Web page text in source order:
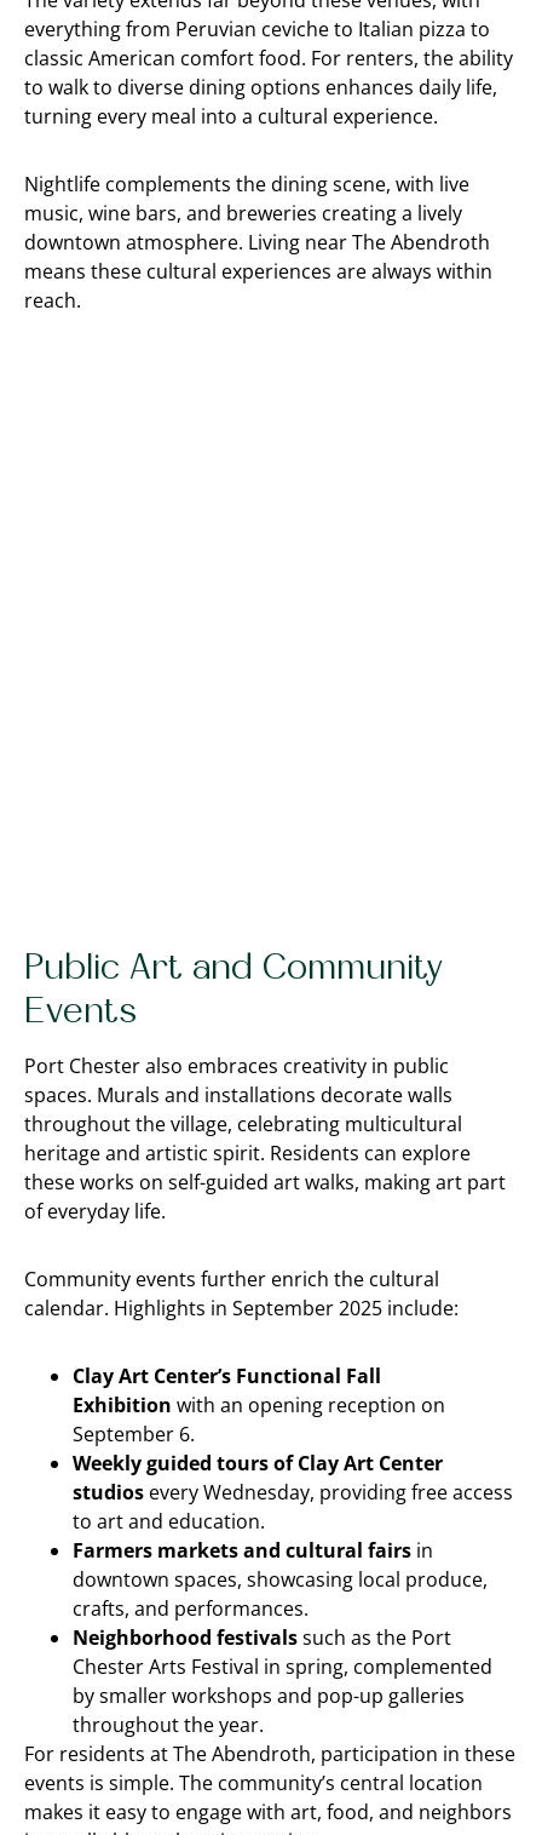
everything from Peruvian ceviche to Italian pizza to
classic American comfort food. For renters, the ability
to walk to diverse dining options enhances daily life,
turning every meal into a cultural experience.
Nightlife complements the dining scene, with live
music, wine bars, and breweries creating a lively
downtown atmosphere. Living near The Abendroth
means these cultural experiences are always within
reach.
Public Art and Community
Events
Port Chester also embraces creativity in public
spaces. Murals and installations decorate walls
throughout the village, celebrating multicultural
heritage and artistic spirit. Residents can explore
these works on self-guided art walks, making art part
of everyday life.
Community events further enrich the cultural
calendar. Highlights in September 2025 include:
Clay Art Center’s Functional Fall
Exhibition with an opening reception on
September 6.
Weekly guided tours of Clay Art Center
studios every Wednesday, providing free access
to art and education.
Farmers markets and cultural fairs in
downtown spaces, showcasing local produce,
crafts, and performances.
Neighborhood festivalssuch as the Port
Chester Arts Festival in spring, complemented
by smaller workshops and pop-up galleries
throughout the year.
For residents at The Abendroth, participation in these
events is simple. The community’s central location
makes it easy to engage with art, food, and neighbors